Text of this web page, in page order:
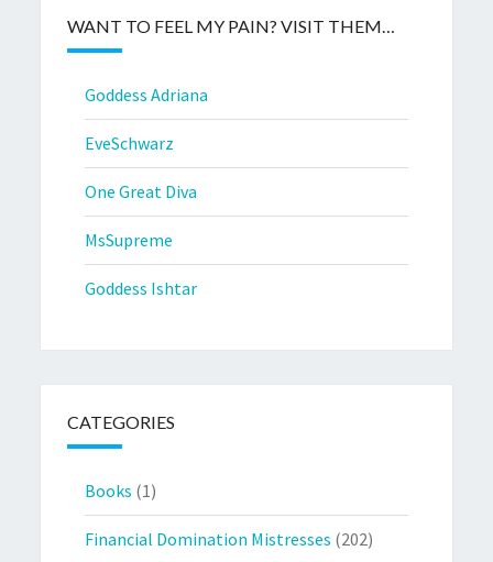
WANT TO FEEL MY PAIN? VISIT THEM…
Goddess Adriana
EveSchwarz
One Great Diva
MsSupreme
Goddess Ishtar
CATEGORIES
Books (1)
Financial Domination Mistresses (202)